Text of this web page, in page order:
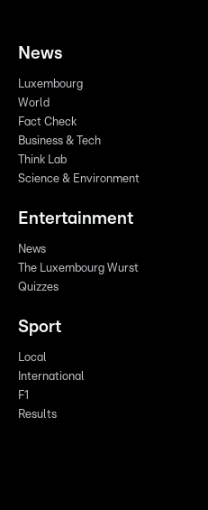
News
Luxembourg
World
Fact Check
Business & Tech
Think Lab
Science & Environment
Entertainment
News
The Luxembourg Wurst
Quizzes
Sport
Local
International
F1
Results